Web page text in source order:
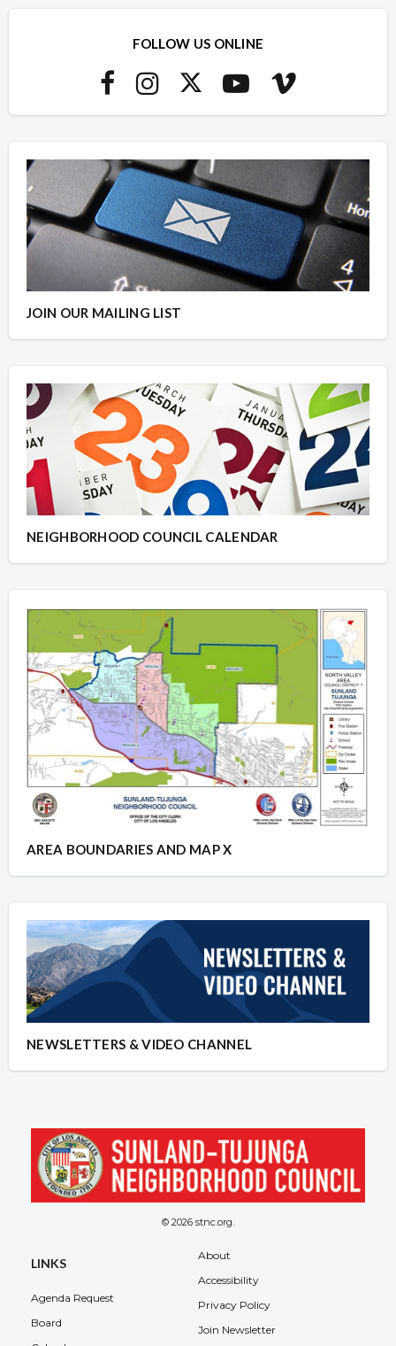
FOLLOW US ONLINE
JOIN OUR MAILING LIST
NEIGHBORHOOD COUNCIL CALENDAR
AREA BOUNDARIES AND MAP X
NEWSLETTERS & VIDEO CHANNEL
© 2026 stnc.org.
LINKS
Agenda Request
Board
About
Accessibility
Privacy Policy
Join Newsletter